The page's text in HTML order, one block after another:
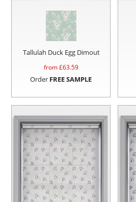
Tallulah Duck Egg Dimout
from £63.59
Order FREE SAMPLE